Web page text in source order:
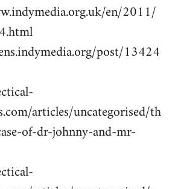
en/2011/
post/13424
articles/uncategorised/th
of-dr-johnny-and-mr-